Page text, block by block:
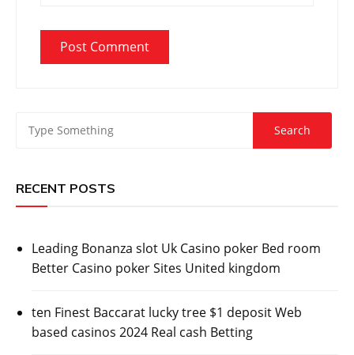
RECENT POSTS
Leading Bonanza slot Uk Casino poker Bed room
Better Casino poker Sites United kingdom
ten Finest Baccarat lucky tree $1 deposit Web
based casinos 2024 Real cash Betting